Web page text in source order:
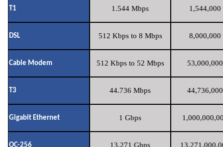
T1 1.544 Mbps 1,544,000
DSL 512 Kbps to 8 Mbps 8,000,000
Cable Modem 512 Kbps to 52 Mbps
T3 44.736 Mbps
Gigabit Ethernet 1 Gbps
OC-256 13.271 Gbps